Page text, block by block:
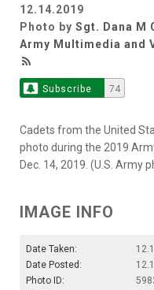
12.14.2019
Photo by Sgt. Dana M
Army Multimedia and
Subscribe 74
Cadets from the United
photo during the 2019
Dec. 14, 2019. (U.S. Army
IMAGE INFO
Date Taken:
Date Posted:
Photo ID: